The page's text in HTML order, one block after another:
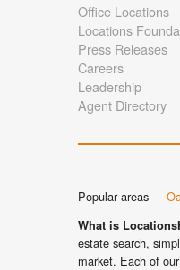
Office Locations
Locations
Press Releases
Careers
Leadership
Agent Directory
Popular areas
What is
estate search,
market. Each of